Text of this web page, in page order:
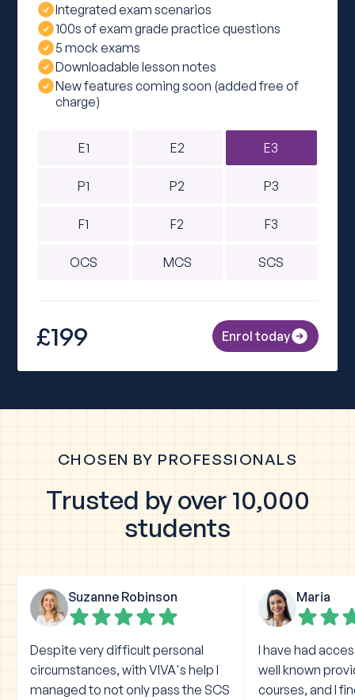
Integrated exam scenarios
100s of exam grade practice questions
5 mock exams
Downloadable lesson notes
New features coming soon (added free of
charge)
E1 E2 E3
P1 P2 P3
F1 F2 F3
OCS MCS SCS
£199 Enrol today
CHOSEN BY PROFESSIONALS
Trusted by over 10,000
students
Suzanne Robinson
Despite very difficult personal
circumstances, with VIVA's help I
managed to not only pass the SCS
Maria
I have had
well known
courses, and I